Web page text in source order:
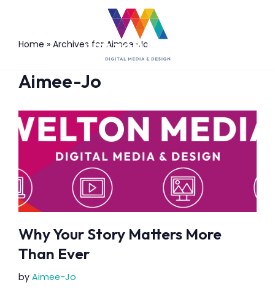
toHome » Archives for Aimee-Jo
Aimee-Jo
Why Your Story Matters More
Than Ever
by Aimee-Jo